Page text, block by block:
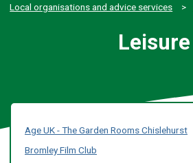
Local organisations and advice services
Leisure
Age UK - The Garden Rooms Chislehurst
Bromley Film Club